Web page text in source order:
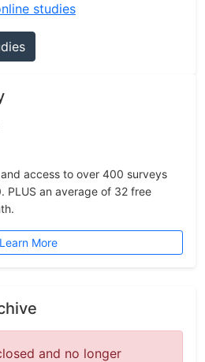
studies
access to over 400 surveys
an average of 32 free
Learn More
and no longer